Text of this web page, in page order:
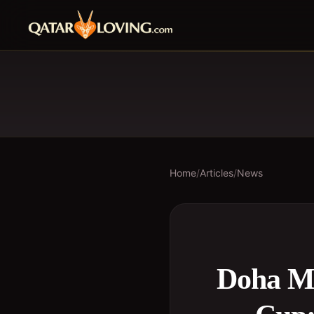
Home/Articles/News
Doha